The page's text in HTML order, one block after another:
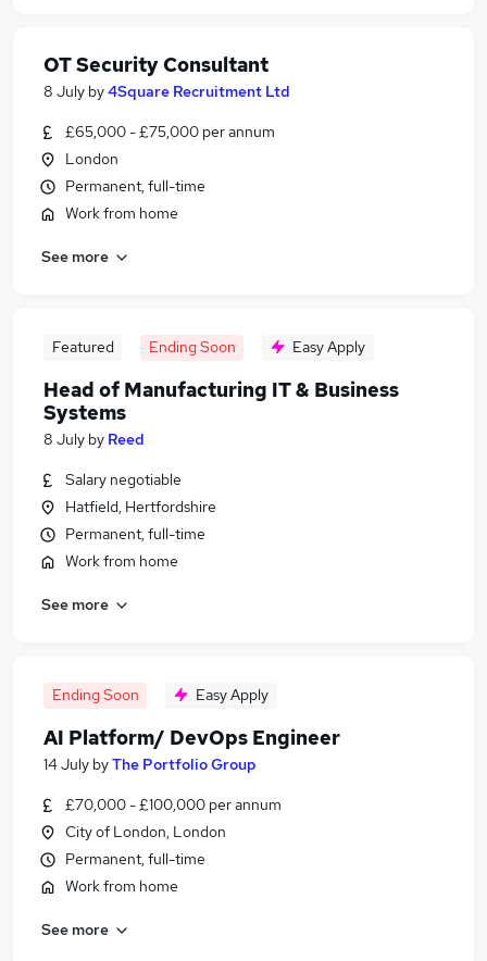
OT Security Consultant
8 July by4Square Recruitment Ltd
£65,000 - £75,000 per annum
London
Permanent, full-time
Work from home
See more
Featured Ending Soon Easy Apply
Head of Manufacturing IT & Business
Systems
8 July by Reed
Salary negotiable
Hatfield, Hertfordshire
Permanent, full-time
Work from home
See more
Ending Soon Easy Apply
AI Platform/ DevOps Engineer
14 July byThe Portfolio Group
£70,000 - £100,000 per annum
City of London, London
Permanent, full-time
Work from home
See more